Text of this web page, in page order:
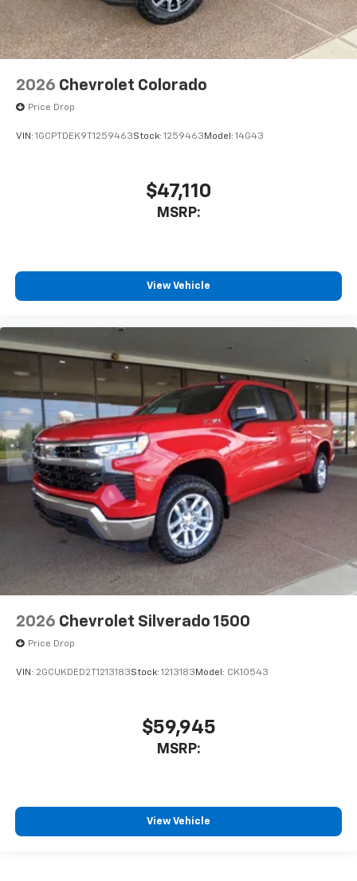
2026 Chevrolet Colorado
Price Drop
VIN: 1GCPTDEK9T1259463Stock: 1259463 Model: 14G43
$47,110
MSRP:
View Vehicle
2026 Chevrolet Silverado 1500
Price Drop
VIN: 2GCUKDED2T1213183Stock: 1213183 Model: CK10543
$59,945
MSRP:
View Vehicle